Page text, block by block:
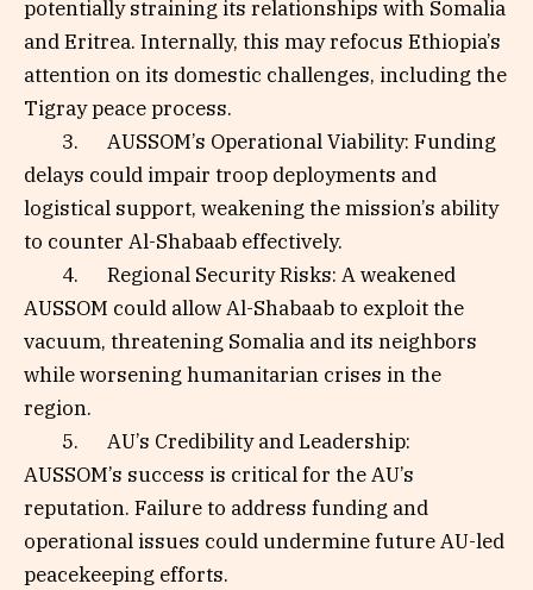
potentially straining its relationships with Somalia
and Eritrea. Internally, this may refocus Ethiopia’s
attention on its domestic challenges, including the
Tigray peace process.
3. AUSSOM’s Operational Viability: Funding
delays could impair troop deployments and
logistical support, weakening the mission’s ability
to counter Al-Shabaab effectively.
4. Regional Security Risks: A weakened
AUSSOM could allow Al-Shabaab to exploit the
vacuum, threatening Somalia and its neighbors
while worsening humanitarian crises in the
region.
5. AU’s Credibility and Leadership:
AUSSOM’s success is critical for the AU’s
reputation. Failure to address funding and
operational issues could undermine future AU-led
peacekeeping efforts.